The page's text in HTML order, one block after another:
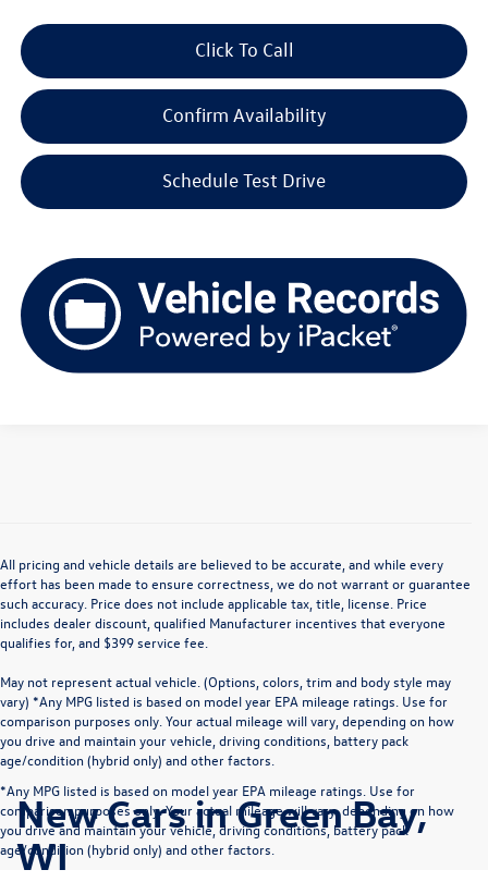
Click To Call
Confirm Availability
Schedule Test Drive
All pricing and vehicle details are believed to be accurate, and while every
effort has been made to ensure correctness, we do not warrant or guarantee
such accuracy. Price does not include applicable tax, title, license. Price
includes dealer discount, qualified Manufacturer incentives that everyone
qualifies for, and $399 service fee.
May not represent actual vehicle. (Options, colors, trim and body style may
vary) *Any MPG listed is based on model year EPA mileage ratings. Use for
comparison purposes only. Your actual mileage will vary, depending on how
you drive and maintain your vehicle, driving conditions, battery pack
age/condition (hybrid only) and other factors.
*Any MPG listed is based on model year EPA mileage ratings. Use for
comparison purposes only. Your actual mileage will vary, depending on how
you drive and maintain your vehicle, driving conditions, battery pack
age/condition (hybrid only) and other factors.
New Cars in Green Bay,
WI